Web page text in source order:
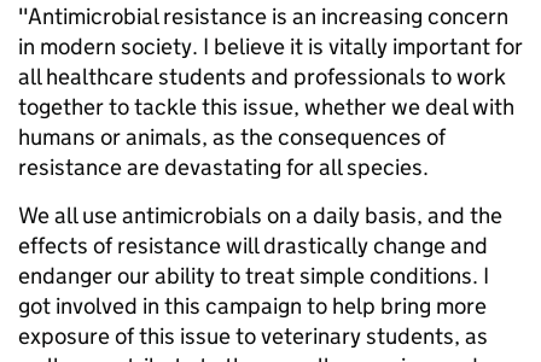
"Antimicrobial resistance is an increasing concern
in modern society. I believe it is vitally important for
all healthcare students and professionals to work
together to tackle this issue, whether we deal with
humans or animals, as the consequences of
resistance are devastating for all species.
We all use antimicrobials on a daily basis, and the
effects of resistance will drastically change and
endanger our ability to treat simple conditions. I
got involved in this campaign to help bring more
exposure of this issue to veterinary students, as